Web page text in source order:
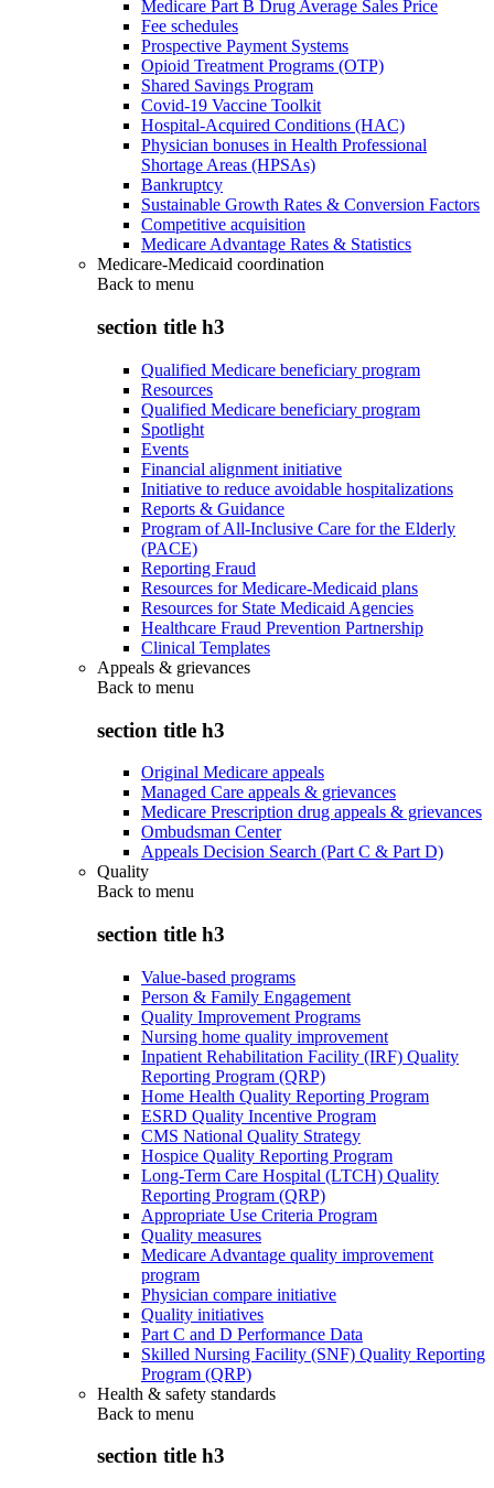
Medicare Part B Drug Average Sales Price
Fee schedules
Prospective Payment Systems
Opioid Treatment Programs (OTP)
Shared Savings Program
Covid-19 Vaccine Toolkit
Hospital-Acquired Conditions (HAC)
Physician bonuses in Health Professional
Shortage Areas (HPSAs)
Bankruptcy
Sustainable Growth Rates & Conversion Factors
Competitive acquisition
Medicare Advantage Rates & Statistics
Medicare-Medicaid coordination
Back to menu
section title h3
Qualified Medicare beneficiary program
Resources
Qualified Medicare beneficiary program
Spotlight
Events
Financial alignment initiative
Initiative to reduce avoidable hospitalizations
Reports & Guidance
Program of All-Inclusive Care for the Elderly
(PACE)
Reporting Fraud
Resources for Medicare-Medicaid plans
Resources for State Medicaid Agencies
Healthcare Fraud Prevention Partnership
Clinical Templates
Appeals & grievances
Back to menu
section title h3
Original Medicare appeals
Managed Care appeals & grievances
Medicare Prescription drug appeals & grievances
Ombudsman Center
Appeals Decision Search (Part C & Part D)
Quality
Back to menu
section title h3
Value-based programs
Person & Family Engagement
Quality Improvement Programs
Nursing home quality improvement
Inpatient Rehabilitation Facility (IRF) Quality
Reporting Program (QRP)
Home Health Quality Reporting Program
ESRD Quality Incentive Program
CMS National Quality Strategy
Hospice Quality Reporting Program
Long-Term Care Hospital (LTCH) Quality
Reporting Program (QRP)
Appropriate Use Criteria Program
Quality measures
Medicare Advantage quality improvement
program
Physician compare initiative
Quality initiatives
Part C and D Performance Data
Skilled Nursing Facility (SNF) Quality Reporting
Program (QRP)
Health & safety standards
Back to menu
section title h3